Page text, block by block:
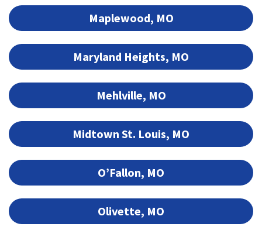
Maplewood, MO
Maryland Heights, MO
Mehlville, MO
Midtown St. Louis, MO
O’Fallon, MO
Olivette, MO